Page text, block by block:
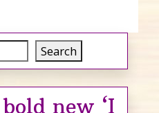
Search
new ‘I